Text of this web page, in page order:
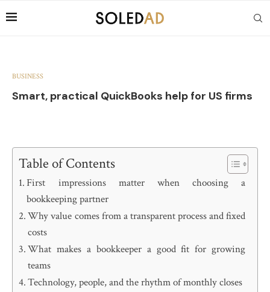
BUSINESS
Smart, practical QuickBooks help for US firms
Table of Contents
First impressions matter when choosing a
bookkeeping partner
Why value comes from a transparent process and fixed
costs
What makes a bookkeeper a good fit for growing
teams
Technology, people, and the rhythm of monthly closes